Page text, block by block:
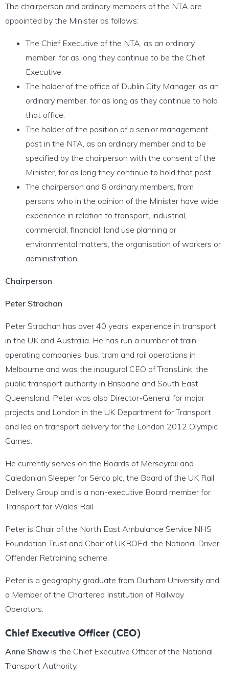
The chairperson and ordinary members of the NTA are
appointed by the Minister as follows:
The Chief Executive of the NTA, as an ordinary
member, for as long they continue to be the Chief
Executive.
The holder of the office of Dublin City Manager, as an
ordinary member, for as long as they continue to hold
that office.
The holder of the position of a senior management
post in the NTA, as an ordinary member and to be
specified by the chairperson with the consent of the
Minister, for as long they continue to hold that post.
The chairperson and 8 ordinary members, from
persons who in the opinion of the Minister have wide
experience in relation to transport, industrial,
commercial, financial, land use planning or
environmental matters, the organisation of workers or
administration.
Chairperson
Peter Strachan
Peter Strachan has over 40 years’ experience in transport
in the UK and Australia. He has run a number of train
operating companies, bus, tram and rail operations in
Melbourne and was the inaugural CEO of TransLink, the
public transport authority in Brisbane and South East
Queensland. Peter was also Director-General for major
projects and London in the UK Department for Transport
and led on transport delivery for the London 2012 Olympic
Games.
He currently serves on the Boards of Merseyrail and
Caledonian Sleeper for Serco plc, the Board of the UK Rail
Delivery Group and is a non-executive Board member for
Transport for Wales Rail.
Peter is Chair of the North East Ambulance Service NHS
Foundation Trust and Chair of UKROEd, the National Driver
Offender Retraining scheme.
Peter is a geography graduate from Durham University and
a Member of the Chartered Institution of Railway
Operators.
Chief Executive Officer (CEO)
Anne Shaw is the Chief Executive Officer of the National
Transport Authority.